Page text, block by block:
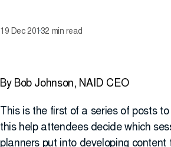
19 Dec 20132 min read
By Bob Johnson, NAID CEO
This is the first of a series of posts
this help attendees decide which
planners put into developing